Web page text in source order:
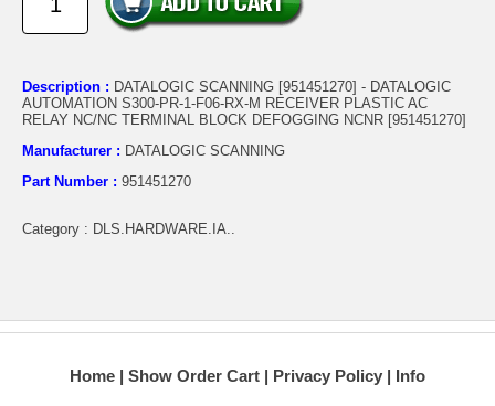
Description : DATALOGIC SCANNING [951451270] - DATALOGIC
AUTOMATION S300-PR-1-F06-RX-M RECEIVER PLASTIC AC
RELAY NC/NC TERMINAL BLOCK DEFOGGING NCNR [951451270]
Manufacturer : DATALOGIC SCANNING
Part Number : 951451270
Category : DLS.HARDWARE.IA..
Home Show Order Cart Privacy Policy Info